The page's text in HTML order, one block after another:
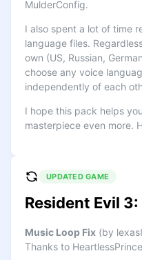
MulderConfig.
I also spent a lot of time
language files.
own (US, Russian,
choose any voice
independently of each
I hope this pack helps
masterpiece even more.
UPDATED GAME
Resident Evil
Music Loop Fix (by
Thanks to